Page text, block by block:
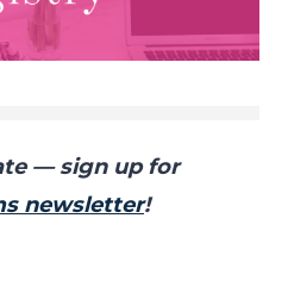
— sign up for
newsletter!